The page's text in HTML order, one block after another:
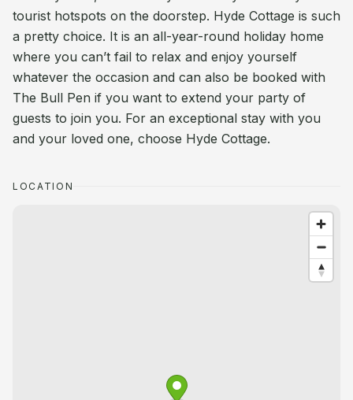
tourist hotspots on the doorstep. Hyde Cottage is such
a pretty choice. It is an all-year-round holiday home
where you can’t fail to relax and enjoy yourself
whatever the occasion and can also be booked with
The Bull Pen if you want to extend your party of
guests to join you. For an exceptional stay with you
and your loved one, choose Hyde Cottage.
LOCATION